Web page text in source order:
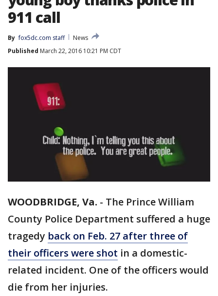
911 call
By fox5dc.com staff
News
Published March 22, 2016 10:21 PM CDT
WOODBRIDGE, Va. - The Prince William
County Police Department suffered a huge
tragedy back on Feb. 27 after three of
their officers were shot in a domestic-
related incident. One of the officers would
die from her injuries.